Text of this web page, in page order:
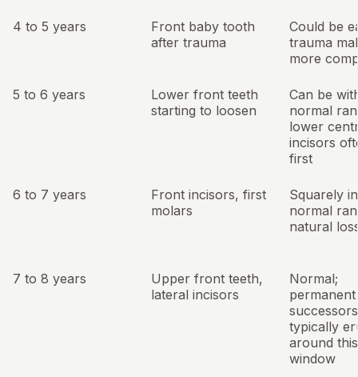
4 to 5 years
Front baby tooth
after trauma
Could be
trauma
more
5 to 6 years
Lower front teeth
starting to loosen
Can be
normal
lower
incisors
first
6 to 7 years
Front incisors, first
molars
Squarely in
normal
natural
7 to 8 years
Upper front teeth,
lateral incisors
Normal;
permanent
successors
typically
around this
window